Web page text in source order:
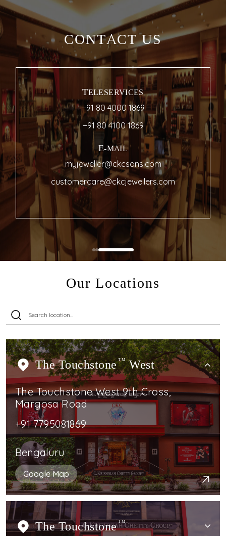
CONTACT US
TELESERVICES
+91 80 4000 1869
+91 80 4100 1869
E-MAIL
myjeweller@ckcsons.com
customercare@ckcjewellers.com
Our Locations
The Touchstone TMWest
The Touchstone West 9th Cross,
Margosa Road
+91 7795081869
Bengaluru
Google Map
The Touchstone TM